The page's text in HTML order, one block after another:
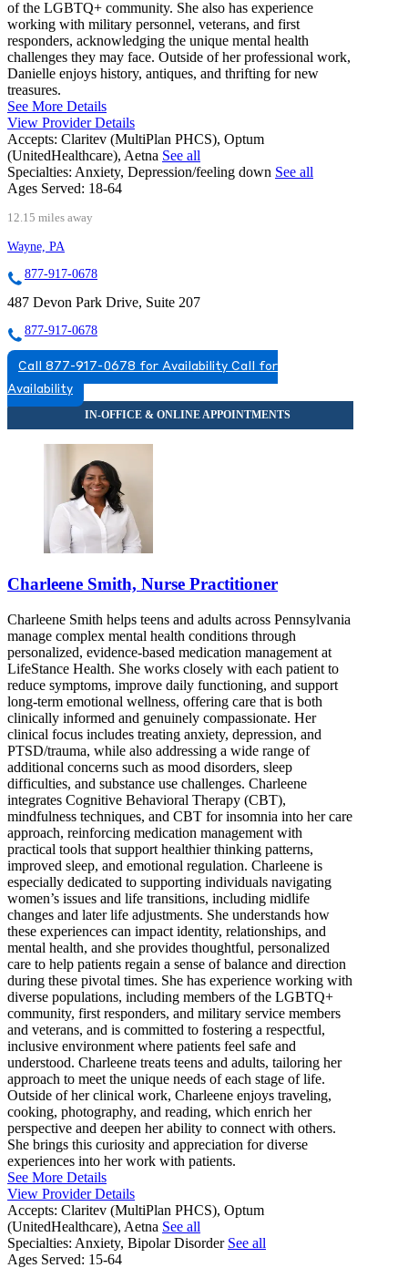
of the LGBTQ+ community. She also has experience
working with military personnel, veterans, and first
responders, acknowledging the unique mental health
challenges they may face. Outside of her professional work,
Danielle enjoys history, antiques, and thrifting for new
treasures.
See More Details
View Provider Details
Accepts: Claritev (MultiPlan PHCS), Optum
(UnitedHealthcare), Aetna See all
Specialties: Anxiety, Depression/feeling down See all
Ages Served: 18-64
12.15 miles away
Wayne, PA
877-917-0678
487 Devon Park Drive, Suite 207
877-917-0678
Call 877-917-0678 for Availability Call for
Availability
Charleene Smith, Nurse Practitioner
Charleene Smith helps teens and adults across Pennsylvania
manage complex mental health conditions through
personalized, evidence-based medication management at
LifeStance Health. She works closely with each patient to
reduce symptoms, improve daily functioning, and support
long-term emotional wellness, offering care that is both
clinically informed and genuinely compassionate. Her
clinical focus includes treating anxiety, depression, and
PTSD/trauma, while also addressing a wide range of
additional concerns such as mood disorders, sleep
difficulties, and substance use challenges. Charleene
integrates Cognitive Behavioral Therapy (CBT),
mindfulness techniques, and CBT for insomnia into her care
approach, reinforcing medication management with
practical tools that support healthier thinking patterns,
improved sleep, and emotional regulation. Charleene is
especially dedicated to supporting individuals navigating
women’s issues and life transitions, including midlife
changes and later life adjustments. She understands how
these experiences can impact identity, relationships, and
mental health, and she provides thoughtful, personalized
care to help patients regain a sense of balance and direction
during these pivotal times. She has experience working with
diverse populations, including members of the LGBTQ+
community, first responders, and military service members
and veterans, and is committed to fostering a respectful,
inclusive environment where patients feel safe and
understood. Charleene treats teens and adults, tailoring her
approach to meet the unique needs of each stage of life.
Outside of her clinical work, Charleene enjoys traveling,
cooking, photography, and reading, which enrich her
perspective and deepen her ability to connect with others.
She brings this curiosity and appreciation for diverse
experiences into her work with patients.
See More Details
View Provider Details
Accepts: Claritev (MultiPlan PHCS), Optum
(UnitedHealthcare), Aetna See all
Specialties: Anxiety, Bipolar Disorder See all
Ages Served: 15-64